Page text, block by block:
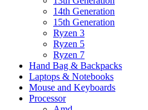
14th Generation
15th Generation
Ryzen 3
Ryzen 5
Ryzen 7
Hand Bag & Backpacks
Laptops & Notebooks
Mouse and Keyboards
Processor